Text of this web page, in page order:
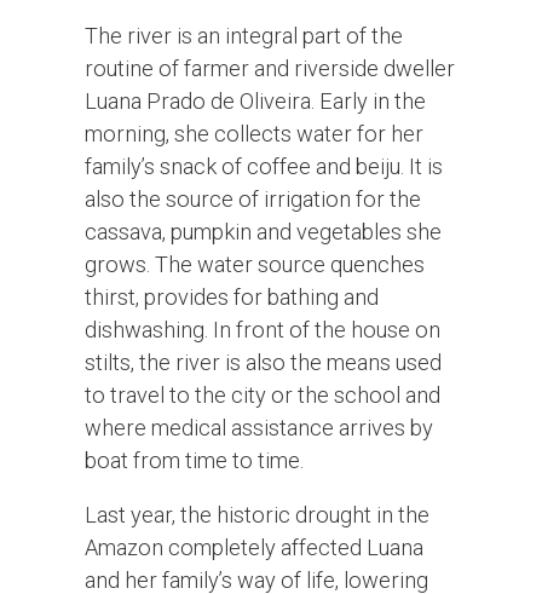
The river is an integral part of the
routine of farmer and riverside dweller
Luana Prado de Oliveira. Early in the
morning, she collects water for her
family’s snack of coffee and beiju. It is
also the source of irrigation for the
cassava, pumpkin and vegetables she
grows. The water source quenches
thirst, provides for bathing and
dishwashing. In front of the house on
stilts, the river is also the means used
to travel to the city or the school and
where medical assistance arrives by
boat from time to time.
Last year, the historic drought in the
Amazon completely affected Luana
and her family’s way of life, lowering